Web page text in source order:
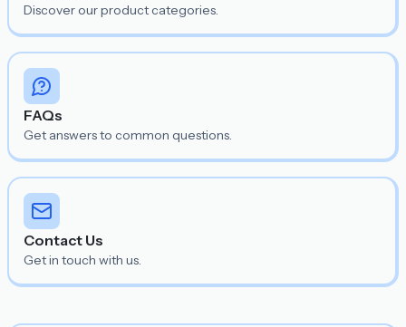
Discover our product categories.
FAQs
Get answers to common questions.
Contact Us
Get in touch with us.